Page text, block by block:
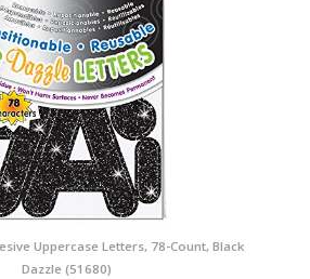
Uppercase Letters, 78-Count, Black
Dazzle (51680)